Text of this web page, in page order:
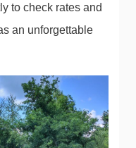
to check rates and
an unforgettable